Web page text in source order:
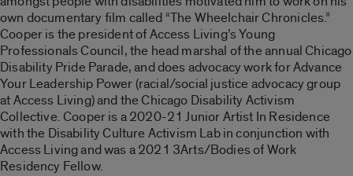
own documentary film called “The Wheelchair Chronicles.”
Cooper is the president of Access Living’s Young
Professionals Council, the head marshal of the annual Chicago
Disability Pride Parade, and does advocacy work for Advance
Your Leadership Power (racial/social justice advocacy group
at Access Living) and the Chicago Disability Activism
Collective. Cooper is a 2020-21 Junior Artist In Residence
with the Disability Culture Activism Lab in conjunction with
Access Living and was a 2021 3Arts/Bodies of Work
Residency Fellow.